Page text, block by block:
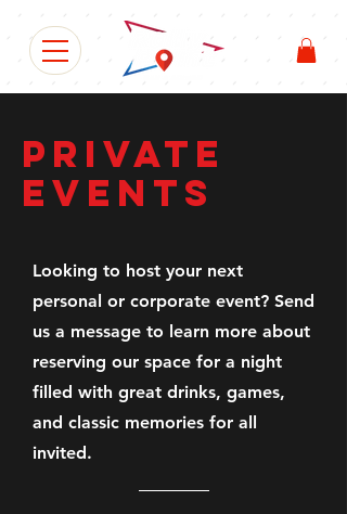
PRIVATE
EVENTS
Looking to host your next
personal or corporate event? Send
us a message to learn more about
reserving our space for a night
filled with great drinks, games,
and classic memories for all
invited.